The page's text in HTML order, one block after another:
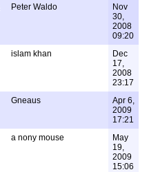
Peter Waldo
Nov
30,
2008
09:20
islam khan
Dec
17,
2008
23:17
Gneaus
Apr 6,
2009
17:21
a nony mouse
May
19,
2009
15:06